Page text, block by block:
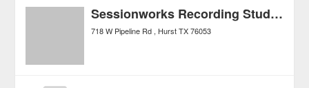
Sessionworks Recording Studios
718 W Pipeline Rd Hurst TX 76053